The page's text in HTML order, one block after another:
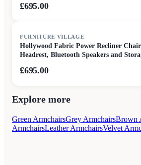
£695.00
FURNITURE VILLAGE
Hollywood Fabric Power Recliner
Headrest, Bluetooth Speakers and
£695.00
Explore more
Green ArmchairsGrey ArmchairsBrown
ArmchairsLeather ArmchairsVelvet